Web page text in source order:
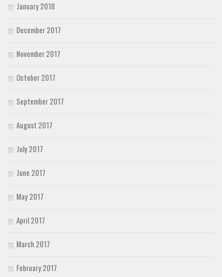
January 2018
December 2017
November 2017
October 2017
September 2017
August 2017
July 2017
June 2017
May 2017
April 2017
March 2017
February 2017